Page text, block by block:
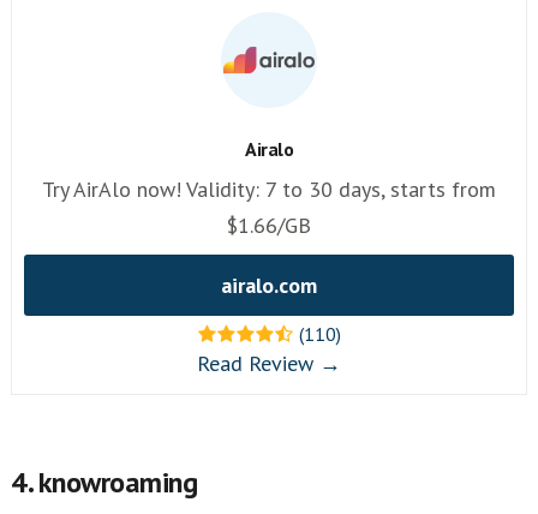
Airalo
Try AirAlo now! Validity: 7 to 30 days, starts from
$1.66/GB
airalo.com
(110)
Read Review →
4. knowroaming